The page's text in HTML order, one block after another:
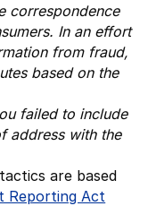
correspondence
In an effort
from fraud,
based on the
failed to include
address with the
are based
Reporting Act